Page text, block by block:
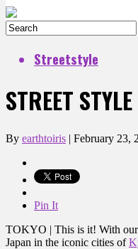
Streetstyle
STREET
By earthtoiris | February 23,
Pin It
TOKYO | This is it! With our
Japan in the iconic cities of